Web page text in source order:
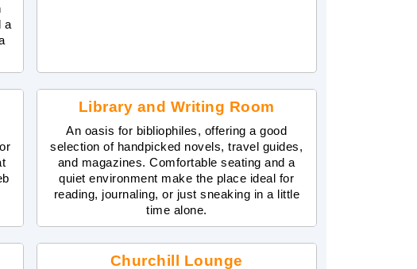
a
Library and Writing Room
An oasis for bibliophiles, offering a good
selection of handpicked novels, travel guides,
and magazines. Comfortable seating and a
quiet environment make the place ideal for
reading, journaling, or just sneaking in a little
time alone.
Churchill Lounge